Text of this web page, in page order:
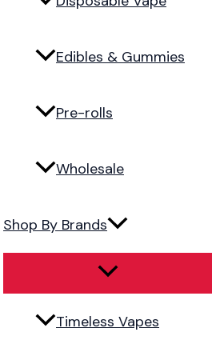
Edibles & Gummies
Pre-rolls
Wholesale
Shop By Brands
Timeless Vapes